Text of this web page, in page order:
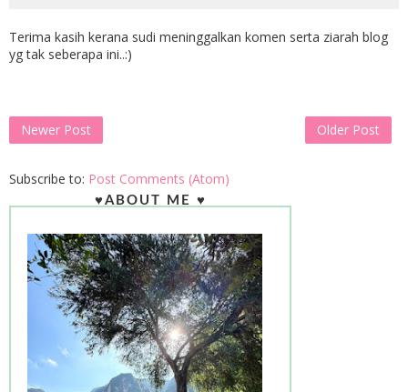
Terima kasih kerana sudi meninggalkan komen serta ziarah blog
yg tak seberapa ini..:)
Newer Post Older Post
Subscribe to: Post Comments (Atom)
♥ABOUT ME ♥